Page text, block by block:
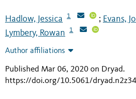
Hadlow, Jessica 1 ; Evans,
Lymbery, Rowan 1
Author affiliations
Published Mar 06, 2020 on Dryad.
https://doi.org/10.5061/